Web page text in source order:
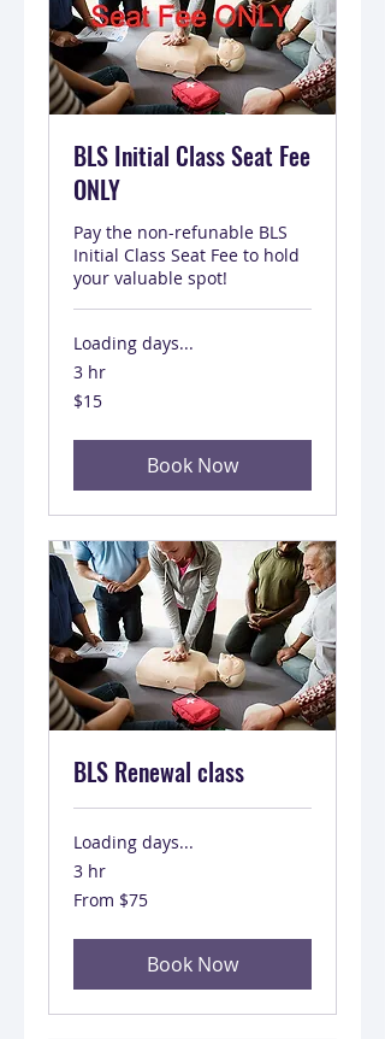
BLS Initial Class Seat Fee
ONLY
Pay the non-refunable BLS
Initial Class Seat Fee to hold
your valuable spot!
Loading days...
3 hr
15
US
$15
Book Now
BLS Renewal class
Loading days...
3 hr
From
75
From $75
Book Now